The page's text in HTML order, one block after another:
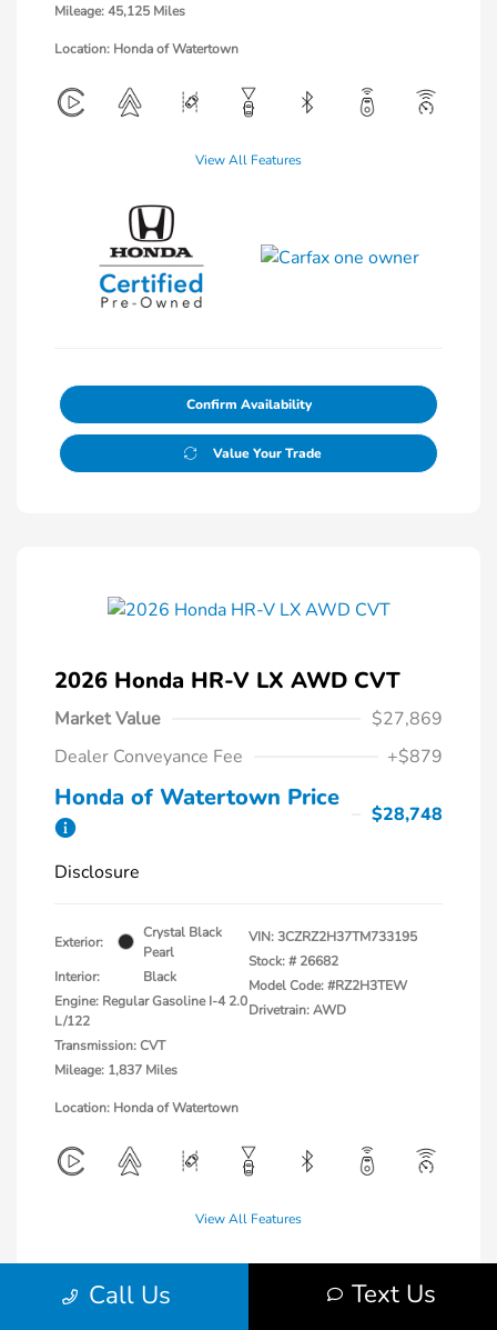
Mileage: 45,125 Miles
Location: Honda of Watertown
View All Features
Confirm Availability
Value Your Trade
2026 Honda HR-V LX AWD CVT
Market Value
$27,869
Dealer Conveyance Fee
+$879
Honda of Watertown Price
$28,748
Disclosure
Exterior:
Crystal Black
Pearl
Interior:
Black
Engine: Regular Gasoline I-4 2.0
L/122
Transmission: CVT
Mileage: 1,837 Miles
VIN:3CZRZ2H37TM733195
Stock: # 26682
Model Code: #RZ2H3TEW
Drivetrain: AWD
Location: Honda of Watertown
View All Features
Call Us Text Us